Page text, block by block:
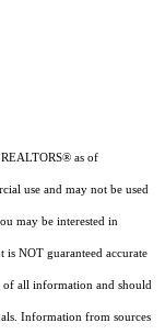
as of
use and may not be used
may be interested in
NOT guaranteed accurate
all information and should
Information from sources